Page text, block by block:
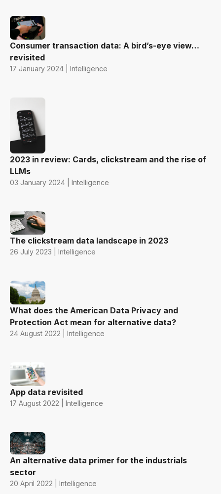
Consumer transaction data: A bird’s-eye view…
revisited
17 January 2024 | Intelligence
2023 in review: Cards, clickstream and the rise of
LLMs
03 January 2024 | Intelligence
The clickstream data landscape in 2023
26 July 2023 | Intelligence
What does the American Data Privacy and
Protection Act mean for alternative data?
24 August 2022 | Intelligence
App data revisited
17 August 2022 | Intelligence
An alternative data primer for the industrials
sector
20 April 2022 | Intelligence